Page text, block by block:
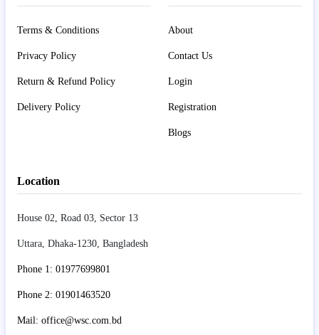
Terms & Conditions
Privacy Policy
Return & Refund Policy
Delivery Policy
About
Contact Us
Login
Registration
Blogs
Location
House 02, Road 03, Sector 13
Uttara, Dhaka-1230, Bangladesh
Phone 1: 01977699801
Phone 2: 01901463520
Mail: office@wsc.com.bd